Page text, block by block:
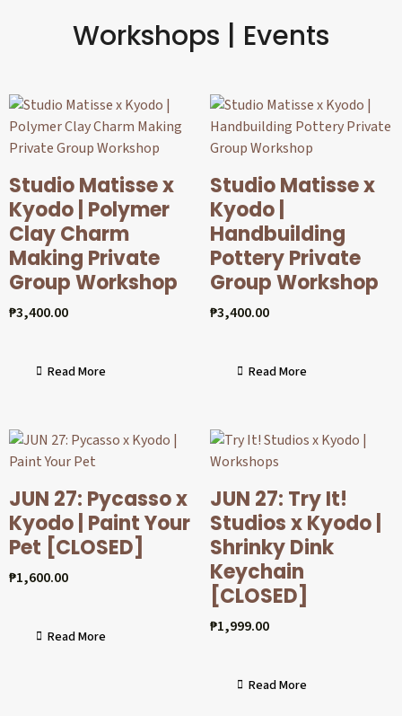
Workshops | Events
Studio Matisse x
Kyodo | Polymer
Clay Charm
Making Private
Group Workshop
₱3,400.00
Read More
Studio Matisse x
Kyodo |
Handbuilding
Pottery Private
Group Workshop
₱3,400.00
Read More
JUN 27: Pycasso x
Kyodo | Paint Your
Pet [CLOSED]
₱1,600.00
Read More
JUN 27: Try It!
Studios x Kyodo |
Shrinky Dink
Keychain
[CLOSED]
₱1,999.00
Read More